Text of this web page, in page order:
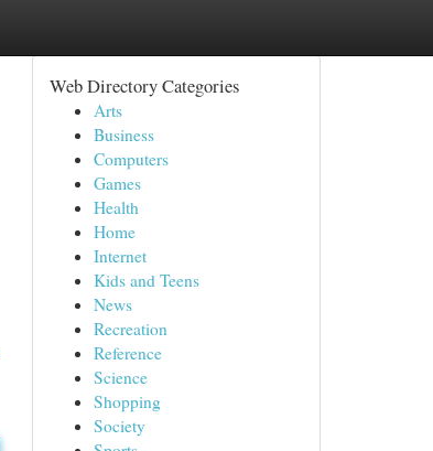
Web Directory Categories
Arts
Business
Computers
Games
Health
Home
Internet
Kids and Teens
News
Recreation
Reference
Science
Shopping
Society